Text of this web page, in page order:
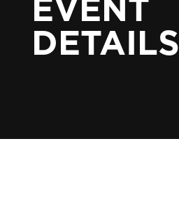
EVENT
DETAILS